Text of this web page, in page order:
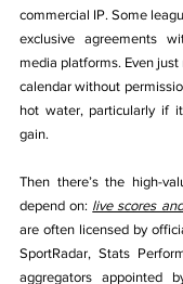
commercial IP. Some
exclusive agreements
media platforms. Even
calendar without
hot water, particularly if
gain.
Then there’s the high-
depend on: live scores
are often licensed by
SportRadar, Stats
aggregators appointed